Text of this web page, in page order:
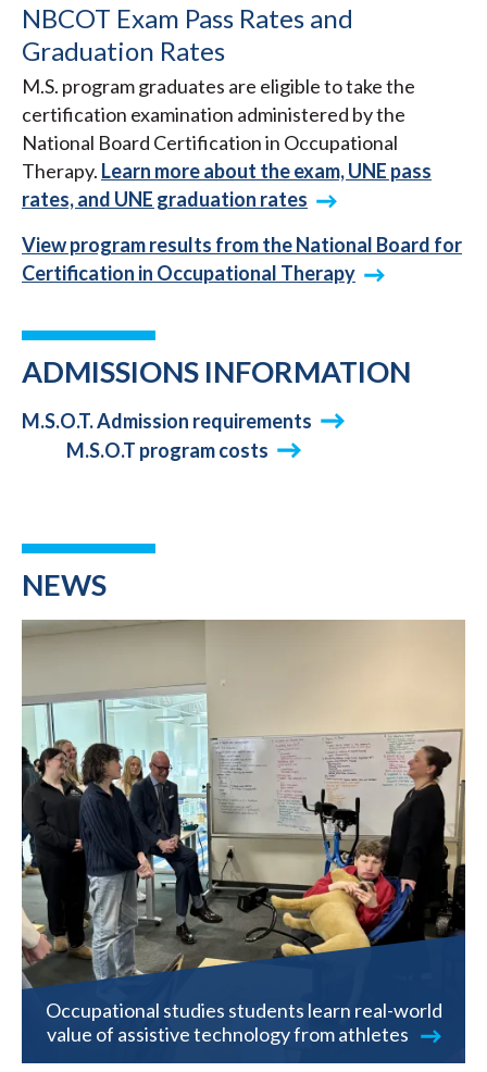
NBCOT Exam Pass Rates and
Graduation Rates
M.S. program graduates are eligible to take the
certification examination administered by the
National Board Certification in Occupational
Therapy. Learn more about the exam, UNE pass
rates, and UNE graduation rates
View program results from the National Board for
Certification in Occupational Therapy
ADMISSIONS INFORMATION
M.S.O.T. Admission requirements
M.S.O.T program costs
NEWS
Occupational studies students learn real-world
value of assistive technology from athletes